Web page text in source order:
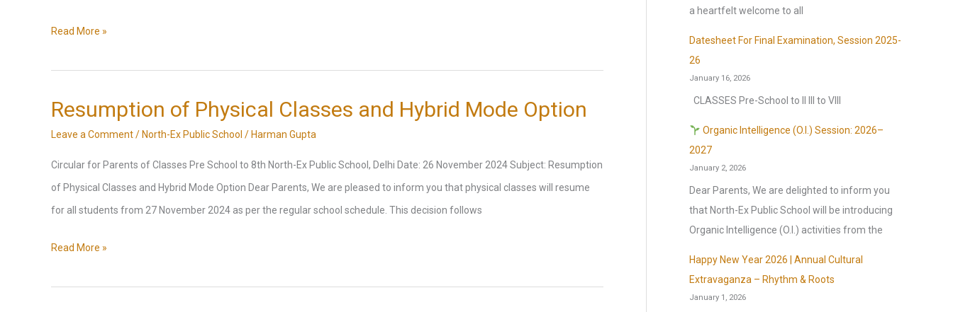
Winter
Read More »
Resumption of Physical Classes and Hybrid Mode Option
Leave a Comment/ North-Ex Public School / Harman Gupta
Circular for Parents of Classes Pre School to 8th North-Ex Public School, Delhi Date: 26 November 2024 Subject: Resumption
of Physical Classes and Hybrid Mode Option Dear Parents, We are pleased to inform you that physical classes will resume
for all students from 27 November 2024 as per the regular school schedule. This decision follows
Resumption
Read More »
a heartfelt welcome to all
Datesheet For Final Examination, Session 2025-
26
January 16, 2026
CLASSES Pre-School to II III to VIII
Organic Intelligence (O.I.) Session: 2026–
2027
January 2, 2026
Dear Parents, We are delighted to inform you
that North-Ex Public School will be introducing
Organic Intelligence (O.I.) activities from the
Happy New Year 2026 | Annual Cultural
Extravaganza – Rhythm & Roots
January 1, 2026